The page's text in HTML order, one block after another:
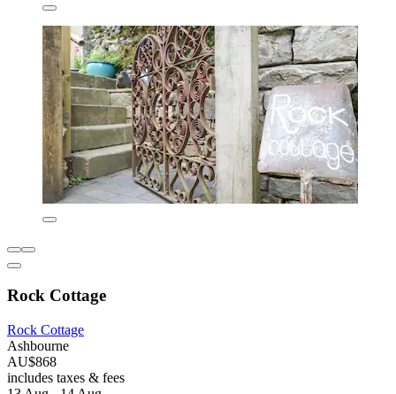
Rock Cottage
Rock Cottage
Ashbourne
AU$868
includes taxes & fees